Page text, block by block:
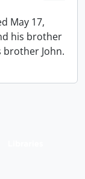
May 17,
his brother
John.